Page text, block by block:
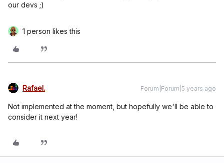
our devs ;)
1 person likes this
Rafael. Forum|Forum|5 years ago
Not implemented at the moment, but hopefully we'll be able to
consider it next year!